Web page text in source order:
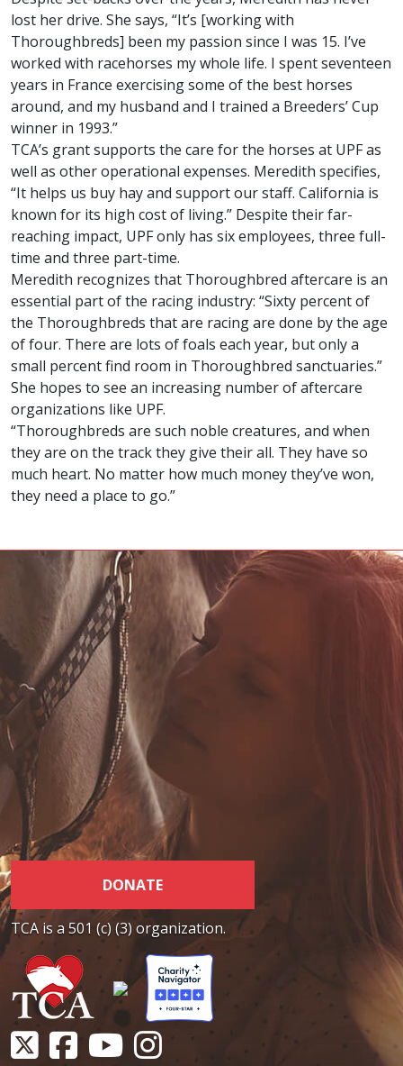
lost her drive. She says, “It’s [working with
Thoroughbreds] been my passion since I was 15. I’ve
worked with racehorses my whole life. I spent seventeen
years in France exercising some of the best horses
around, and my husband and I trained a Breeders’ Cup
winner in 1993.”
TCA’s grant supports the care for the horses at UPF as
well as other operational expenses. Meredith specifies,
“It helps us buy hay and support our staff. California is
known for its high cost of living.” Despite their far-
reaching impact, UPF only has six employees, three full-
time and three part-time.
Meredith recognizes that Thoroughbred aftercare is an
essential part of the racing industry: “Sixty percent of
the Thoroughbreds that are racing are done by the age
of four. There are lots of foals each year, but only a
small percent find room in Thoroughbred sanctuaries.”
She hopes to see an increasing number of aftercare
organizations like UPF.
“Thoroughbreds are such noble creatures, and when
they are on the track they give their all. They have so
much heart. No matter how much money they’ve won,
they need a place to go.”
DONATE
TCA is a 501 (c) (3) organization.